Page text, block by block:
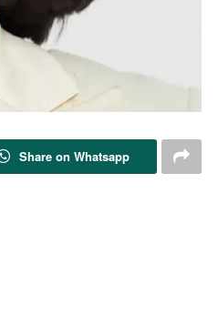
Share on Whatsapp